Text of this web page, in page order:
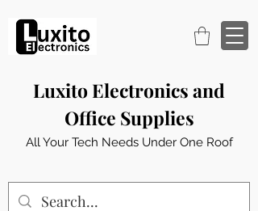
Luxito Electronics and
Office Supplies
All Your Tech Needs Under One Roof